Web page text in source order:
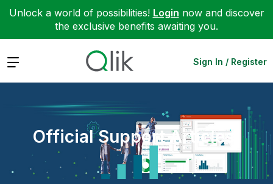
Unlock a world of possibilities! Login now and discover
the exclusive benefits awaiting you.
Expand Sign In / Register
Official Support Articles